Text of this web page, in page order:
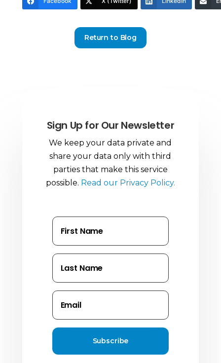
Return to Blog
Sign Up for Our Newsletter
We keep your data private and
share your data only with third
parties that make this service
possible. Read our Privacy Policy.
Subscribe